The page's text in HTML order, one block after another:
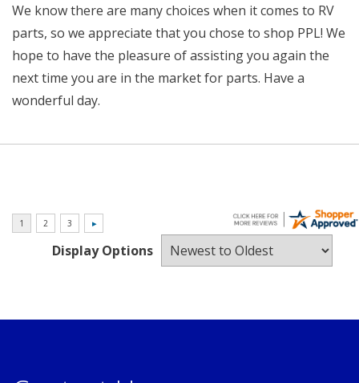
We know there are many choices when it comes to RV
parts, so we appreciate that you chose to shop PPL! We
hope to have the pleasure of assisting you again the
next time you are in the market for parts. Have a
wonderful day.
Display Options